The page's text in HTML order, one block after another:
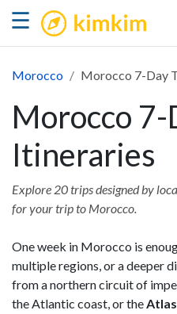
☰ kimkim
Morocco Morocco 7-Day
Morocco 7-
Itineraries
Explore 20 trips designed by
for your trip to Morocco.
One week in Morocco is
multiple regions, or a deeper
from a northern circuit of
the Atlantic coast, or the